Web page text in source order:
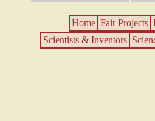
Home Fair Projects
Scientists & Inventors